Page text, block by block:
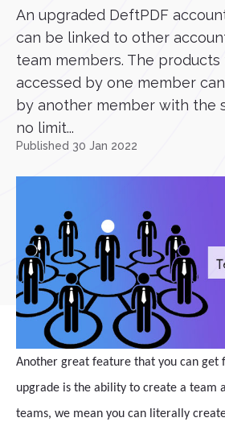
An upgraded DeftPDF
can be linked to other
team members. The products
accessed by one member
by another member with the
no limit...
Published 30 Jan 2022
Another great feature that you can get
upgrade is the ability to create a team
teams, we mean you can literally